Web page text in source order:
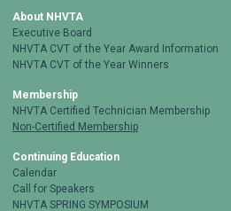
About NHVTA
Executive Board
NHVTA CVT of the Year Award Information
NHVTA CVT of the Year Winners
Membership
NHVTA Certified Technician Membership
Non-Certified Membership
Continuing Education
Calendar
Call for Speakers
NHVTA SPRING SYMPOSIUM